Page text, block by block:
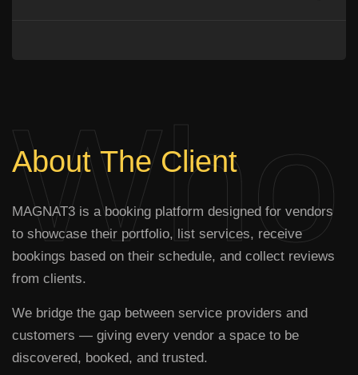
About The Client
MAGNAT3 is a booking platform designed for vendors
to showcase their portfolio, list services, receive
bookings based on their schedule, and collect reviews
from clients.
We bridge the gap between service providers and
customers — giving every vendor a space to be
discovered, booked, and trusted.